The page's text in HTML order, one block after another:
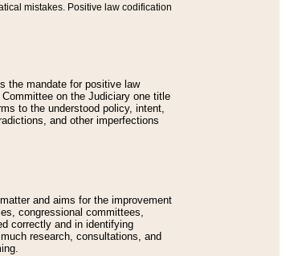
mistakes. Positive law codification
the mandate for positive law
on the Judiciary one title
to the understood policy, intent,
and other imperfections
and aims for the improvement
congressional committees,
correctly and in identifying
research, consultations, and